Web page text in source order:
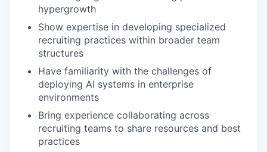
hypergrowth
Show expertise in developing specialized
recruiting practices within broader team
structures
Have familiarity with the challenges of
deploying AI systems in enterprise
environments
Bring experience collaborating across
recruiting teams to share resources and best
practices